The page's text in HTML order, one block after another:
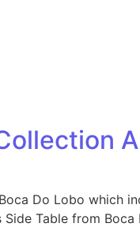
Do Lobo which
Table from